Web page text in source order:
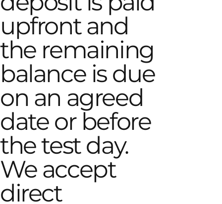
upfront and
the remaining
balance is due
on an agreed
date or before
the test day.
We accept
direct